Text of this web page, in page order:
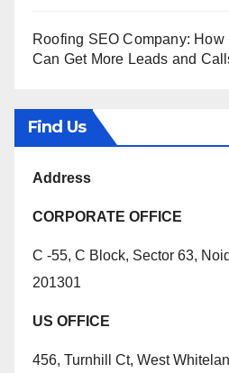
Roofing SEO Company:
Can Get More Leads and
Find Us
Address
CORPORATE OFFICE
C -55, C Block, Sector 63,
201301
US OFFICE
456, Turnhill Ct, West